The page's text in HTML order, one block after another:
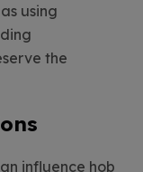
using
the
influence hob